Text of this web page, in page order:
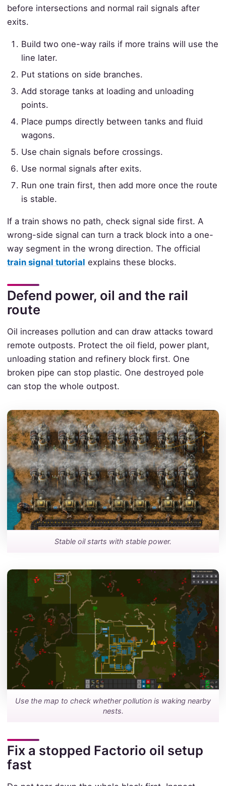
before intersections and normal rail signals after
exits.
Build two one-way rails if more trains will use the
line later.
Put stations on side branches.
Add storage tanks at loading and unloading
points.
Place pumps directly between tanks and fluid
wagons.
Use chain signals before crossings.
Use normal signals after exits.
Run one train first, then add more once the route
is stable.
If a train shows no path, check signal side first. A
wrong-side signal can turn a track block into a one-
way segment in the wrong direction. The official
train signal tutorial explains these blocks.
Defend power, oil and the rail
route
Oil increases pollution and can draw attacks toward
remote outposts. Protect the oil field, power plant,
unloading station and refinery block first. One
broken pipe can stop plastic. One destroyed pole
can stop the whole outpost.
Stable oil starts with stable power.
Use the map to check whether pollution is waking nearby
nests.
Fix a stopped Factorio oil setup
fast